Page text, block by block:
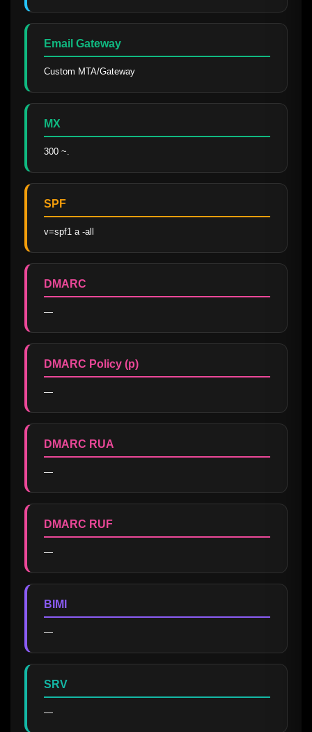
Email Gateway
Custom MTA/Gateway
MX
300 ~.
SPF
v=spf1 a -all
DMARC
—
DMARC Policy (p)
—
DMARC RUA
—
DMARC RUF
—
BIMI
—
SRV
—